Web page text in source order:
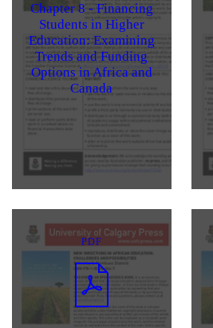
Chapter 8 - Financing
Students in Higher
Education: Examining
Trends and Funding
Options in Africa and
Canada
PDF